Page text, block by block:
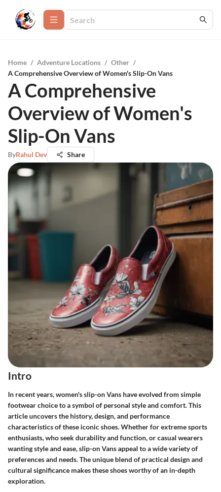
Home / Adventure Locations / Other /
A Comprehensive Overview of Women's Slip-On Vans
A Comprehensive
Overview of Women's
Slip-On Vans
ByRahul Dev Share
Intro
In recent years, women's slip-on Vans have evolved from simple
footwear choice to a symbol of personal style and comfort. This
article uncovers the history, design, and performance
characteristics of these iconic shoes. Whether for extreme sports
enthusiasts, who seek durability and function, or casual wearers
wanting style and ease, slip-on Vans appeal to a wide variety of
preferences and needs. The unique blend of practical design and
cultural significance makes these shoes worthy of an in-depth
exploration.